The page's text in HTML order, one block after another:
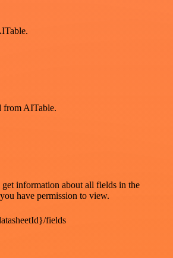
from AITable.
information about all fields in the
have permission to view.
fields